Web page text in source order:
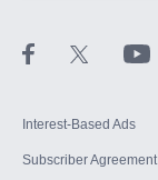
Interest-Based Ads
Subscriber Agreement